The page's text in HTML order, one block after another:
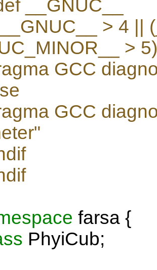
__GNUC__
> 4 ||
> 5)
GCC
GCC
farsa {
PhyiCub;